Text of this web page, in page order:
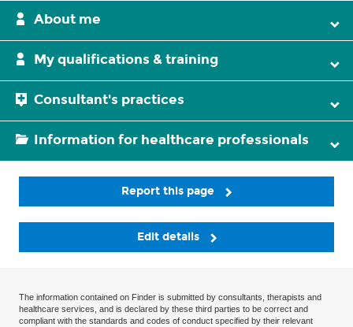
About me
My qualifications & training
Consultant's practices
Information for healthcare professionals
Report this page
Edit details
The information contained on Finder is submitted by consultants, therapists and
healthcare services, and is declared by these third parties to be correct and
compliant with the standards and codes of conduct specified by their relevant